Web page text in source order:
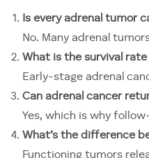
Is every adrenal tumor
No. Many adrenal
What is the survival
Early-stage adrenal
Can adrenal cancer
Yes, which is why
What’s the difference
Functioning tumors